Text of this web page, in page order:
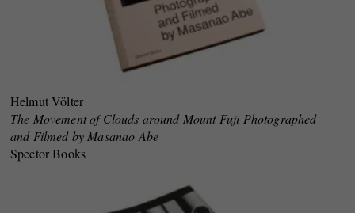
Helmut Völter
The Movement of Clouds around Mount Fuji Photographed
and Filmed by Masanao Abe
Spector Books